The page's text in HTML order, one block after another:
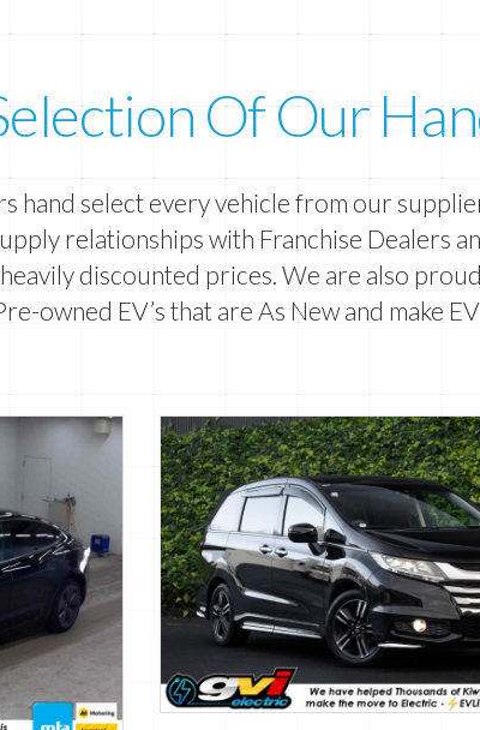
Of Our
hand select every vehicle from our
relationships with Franchise Dealers
heavily discounted prices. We are also
owned EV’s that are As New and make